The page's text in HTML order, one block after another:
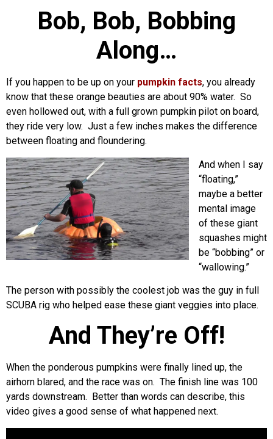
Bob, Bob, Bobbing
Along…
If you happen to be up on your pumpkin facts, you already
know that these orange beauties are about 90% water. So
even hollowed out, with a full grown pumpkin pilot on board,
they ride very low. Just a few inches makes the difference
between floating and floundering.
And when I say
“floating,”
maybe a better
mental image
of these giant
squashes might
be “bobbing” or
“wallowing.”
The person with possibly the coolest job was the guy in full
SCUBA rig who helped ease these giant veggies into place.
And They’re Off!
When the ponderous pumpkins were finally lined up, the
airhorn blared, and the race was on. The finish line was 100
yards downstream. Better than words can describe, this
video gives a good sense of what happened next.